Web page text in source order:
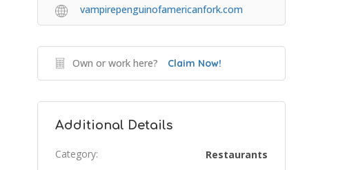
vampirepenguinofamericanfork.com
Own or work here? Claim Now!
Additional Details
Category: Restaurants